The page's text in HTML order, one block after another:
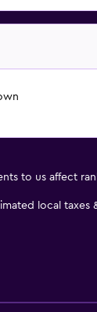
to us affect
local taxes